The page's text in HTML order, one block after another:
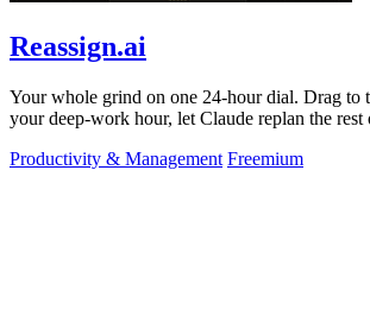
Reassign.ai
Your whole grind on one 24-hour dial. Drag to
your deep-work hour, let Claude replan the
Productivity & Management Freemium